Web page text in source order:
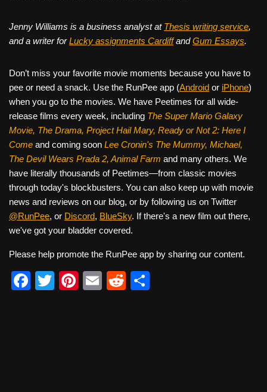
Jenny Williams is a business analyst at Thesis writing service,
and a writer forLucky assignments CardiffandGum Essays.
Don’t miss your favorite movie moments because you have to
pee or need a snack. Use the RunPee app (Android or iPhone)
when you go to the movies. We have Peetimes for all wide-
release films every week, including The Super Mario Galaxy
Movie, The Drama, Project Hail Mary, Ready or Not 2: Here I
Come and coming soon Lee Cronin's The Mummy, Michael,
The Devil Wears Prada 2, Animal Farm and many others. We
have literally thousands of Peetimes—from classic movies
through today's blockbusters. You can also keep up with movie
news and reviews on our blog, or by following us on Twitter
@RunPee, or Discord, BlueSky. If there's a new film out there,
we've got your bladder covered.
Please help promote the RunPee app by sharing our content.
F
T
Pi
E
R